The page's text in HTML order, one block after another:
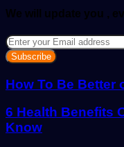
We will update you ,
Enter
your
Email
address
How To Be Better
6 Health Benefits
Know